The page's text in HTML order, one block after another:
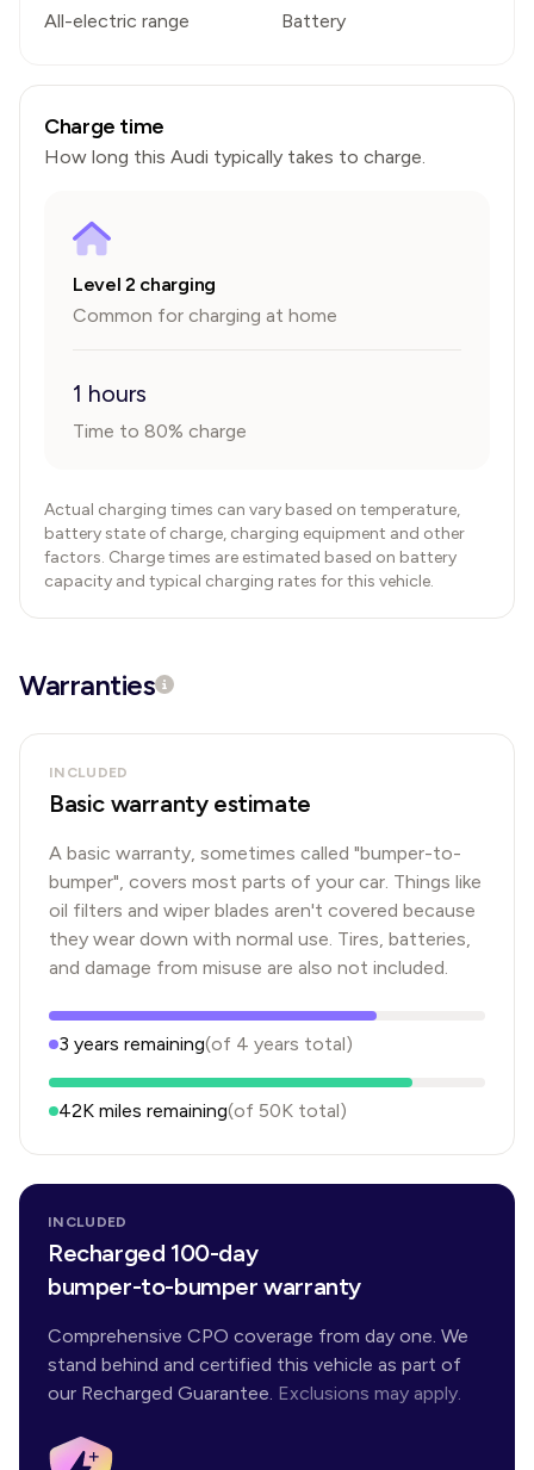
All-electric range Battery
Charge time
How long this Audi typically takes to charge.
Level 2 charging
Common for charging at home
1 hours
Time to 80% charge
Actual charging times can vary based on temperature,
battery state of charge, charging equipment and other
factors. Charge times are estimated based on battery
capacity and typical charging rates for this vehicle.
Warranties
INCLUDED
Basic warranty estimate
A basic warranty, sometimes called "bumper-to-
bumper", covers most parts of your car. Things like
oil filters and wiper blades aren't covered because
they wear down with normal use. Tires, batteries,
and damage from misuse are also not included.
3 years remaining(of 4 years total)
42K miles remaining(of 50K total)
INCLUDED
Recharged 100-day
bumper-to-bumper warranty
Comprehensive CPO coverage from day one. We
stand behind and certified this vehicle as part of
our Recharged Guarantee. Exclusions may apply.